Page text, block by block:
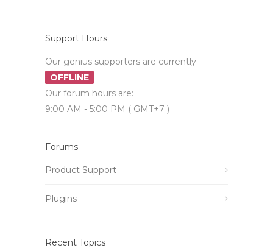
Support Hours
Our genius supporters are currently
OFFLINE
Our forum hours are:
9:00 AM - 5:00 PM ( GMT+7 )
Forums
Product Support
Plugins
Recent Topics